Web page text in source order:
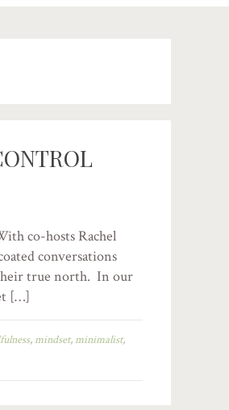
co-hosts Rachel
conversations
true north. In our
[…]
,mindset,minimalist,